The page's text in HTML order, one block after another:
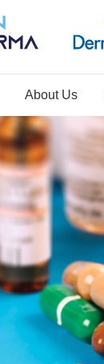
About Us